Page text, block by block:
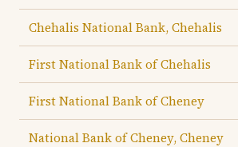
Chehalis National Bank, Chehalis
First National Bank of Chehalis
First National Bank of Cheney
National Bank of Cheney, Cheney